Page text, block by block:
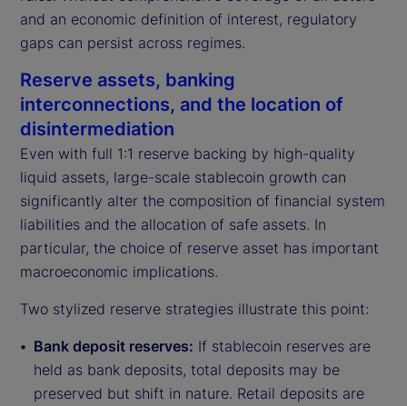
and an economic definition of interest, regulatory
gaps can persist across regimes.
Reserve assets, banking
interconnections, and the location of
disintermediation
Even with full 1:1 reserve backing by high-quality
liquid assets, large-scale stablecoin growth can
significantly alter the composition of financial system
liabilities and the allocation of safe assets. In
particular, the choice of reserve asset has important
macroeconomic implications.
Two stylized reserve strategies illustrate this point:
Bank deposit reserves: If stablecoin reserves are
held as bank deposits, total deposits may be
preserved but shift in nature. Retail deposits are